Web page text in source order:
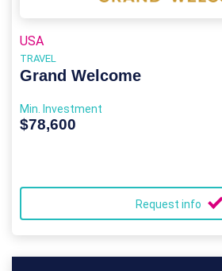
USA
TRAVEL
Grand Welcome
Min. Investment
$78,600
Request info